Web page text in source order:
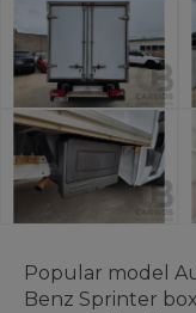
Popular model
Benz Sprinter